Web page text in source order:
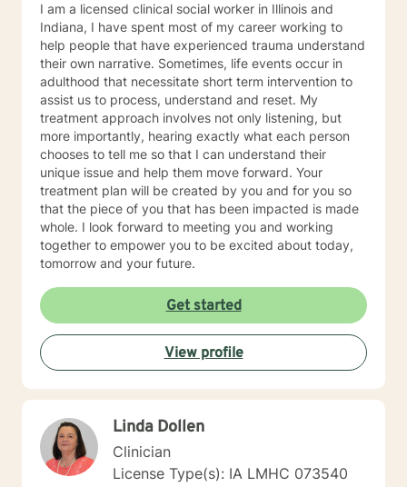
I am a licensed clinical social worker in Illinois and
Indiana, I have spent most of my career working to
help people that have experienced trauma understand
their own narrative. Sometimes, life events occur in
adulthood that necessitate short term intervention to
assist us to process, understand and reset. My
treatment approach involves not only listening, but
more importantly, hearing exactly what each person
chooses to tell me so that I can understand their
unique issue and help them move forward. Your
treatment plan will be created by you and for you so
that the piece of you that has been impacted is made
whole. I look forward to meeting you and working
together to empower you to be excited about today,
tomorrow and your future.
Get started
View profile
Linda Dollen
Clinician
License Type(s): IA LMHC 073540